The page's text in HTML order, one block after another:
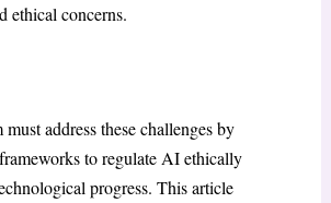
ethical concerns.
address these challenges by
to regulate AI ethically
progress. This article